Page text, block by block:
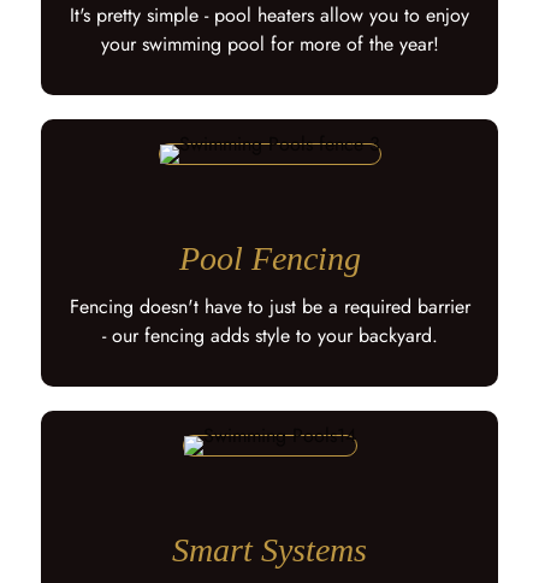
It's pretty simple - pool heaters allow you to enjoy
your swimming pool for more of the year!
Pool Fencing
Fencing doesn't have to just be a required barrier
- our fencing adds style to your backyard.
Smart Systems